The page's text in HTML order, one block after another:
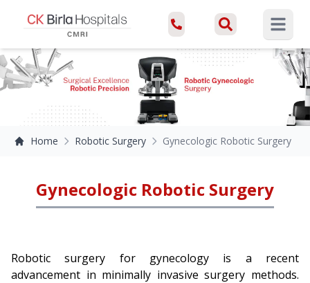
Open
Home Robotic Surgery Gynecologic Robotic Surgery
Gynecologic Robotic Surgery
Robotic surgery for gynecology is a recent
advancement in minimally invasive surgery methods.